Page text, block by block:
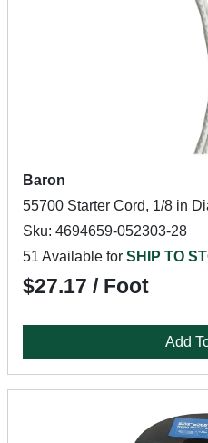
Baron
55700 Starter Cord, 1/8 in
Sku: 4694659-052303-28
51 Available for SHIP TO
$27.17 / Foot
Add